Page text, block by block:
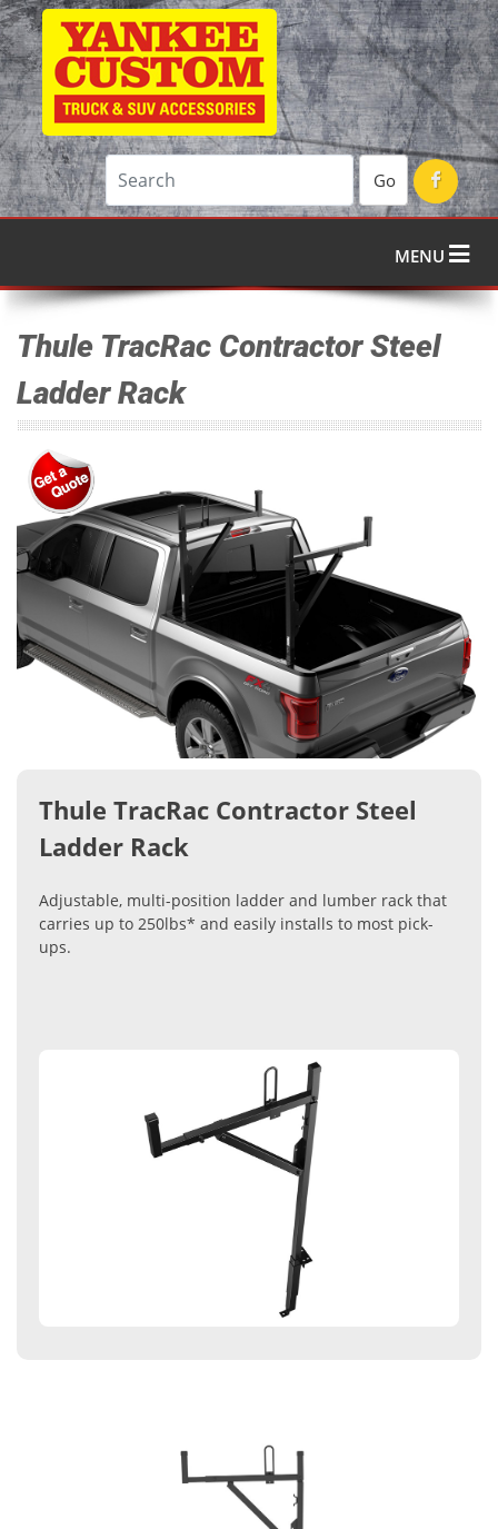
Go
MENU
Thule TracRac Contractor Steel
Ladder Rack
Thule TracRac Contractor Steel
Ladder Rack
Adjustable, multi-position ladder and lumber rack that
carries up to 250lbs* and easily installs to most pick-
ups.